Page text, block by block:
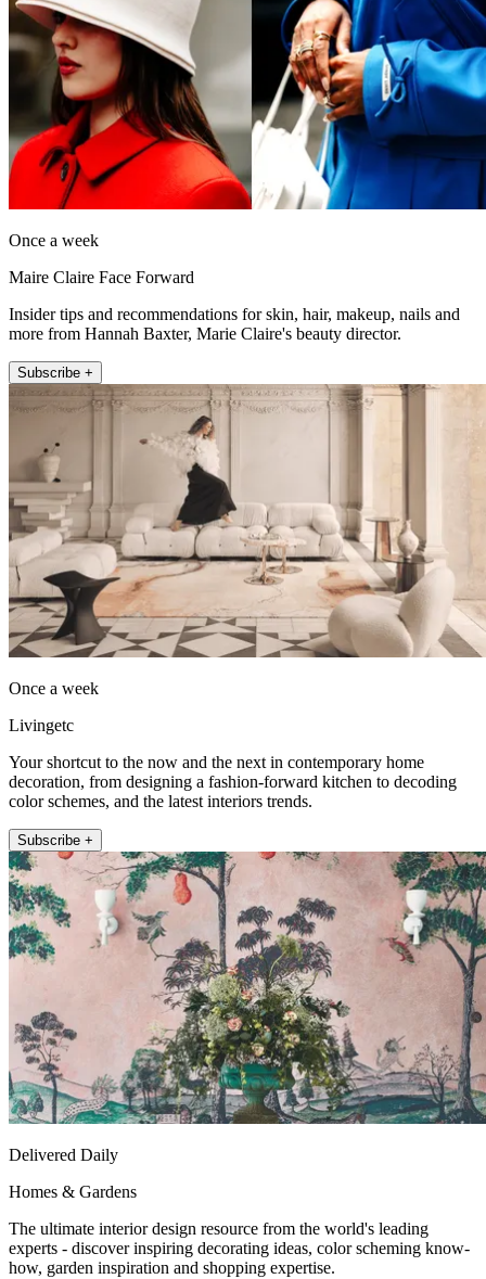
Once a week
Maire Claire Face Forward
Insider tips and recommendations for skin, hair, makeup, nails and
more from Hannah Baxter, Marie Claire's beauty director.
Subscribe +
Once a week
Livingetc
Your shortcut to the now and the next in contemporary home
decoration, from designing a fashion-forward kitchen to decoding
color schemes, and the latest interiors trends.
Subscribe +
Delivered Daily
Homes & Gardens
The ultimate interior design resource from the world's leading
experts - discover inspiring decorating ideas, color scheming know-
how, garden inspiration and shopping expertise.